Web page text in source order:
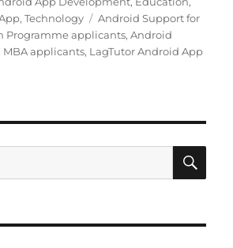
,Technology Tags
Android Support for
Programme applicants,Android
applicants, LagTutor Android App